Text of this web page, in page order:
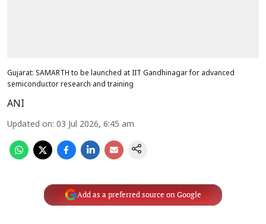
Gujarat: SAMARTH to be launched at IIT Gandhinagar for advanced
semiconductor research and training
ANI
Updated on: 03 Jul 2026, 6:45 am
Add as a preferred source on Google